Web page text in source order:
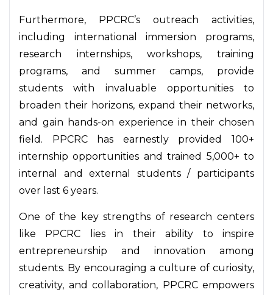
Furthermore, PPCRC’s outreach activities,
including international immersion programs,
research internships, workshops, training
programs, and summer camps, provide
students with invaluable opportunities to
broaden their horizons, expand their networks,
and gain hands-on experience in their chosen
field. PPCRC has earnestly provided 100+
internship opportunities and trained 5,000+ to
internal and external students / participants
over last 6 years.
One of the key strengths of research centers
like PPCRC lies in their ability to inspire
entrepreneurship and innovation among
students. By encouraging a culture of curiosity,
creativity, and collaboration, PPCRC empowers